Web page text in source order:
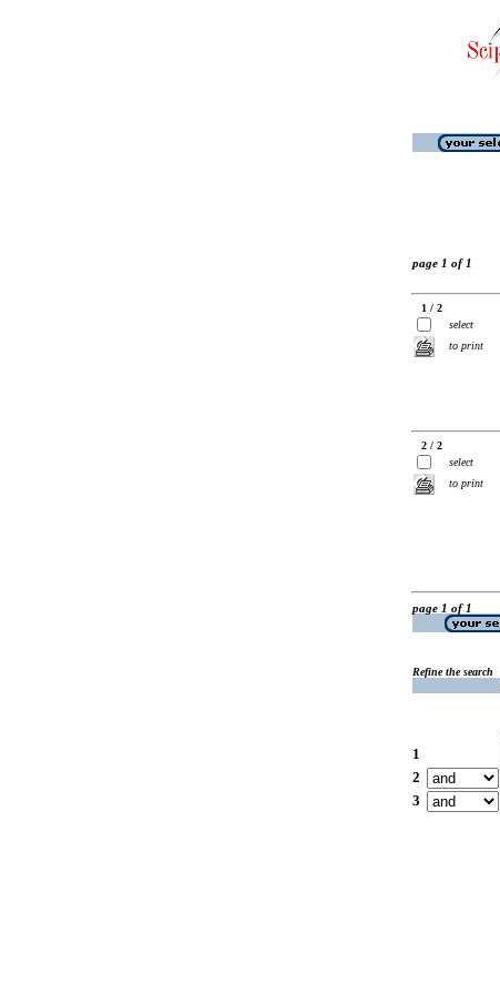
page 1 of 1
1 / 2
select
to print
2 / 2
select
to print
page 1 of 1
Refine the search
1
2
3